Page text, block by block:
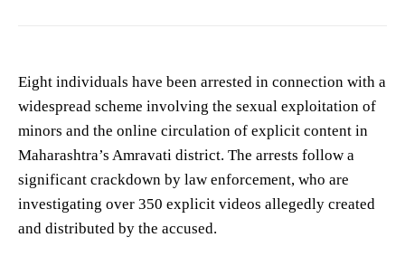
Eight individuals have been arrested in connection with a
widespread scheme involving the sexual exploitation of
minors and the online circulation of explicit content in
Maharashtra’s Amravati district. The arrests follow a
significant crackdown by law enforcement, who are
investigating over 350 explicit videos allegedly created
and distributed by the accused.